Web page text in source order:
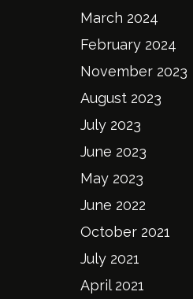
March 2024
February 2024
November 2023
August 2023
July 2023
June 2023
May 2023
June 2022
October 2021
July 2021
April 2021